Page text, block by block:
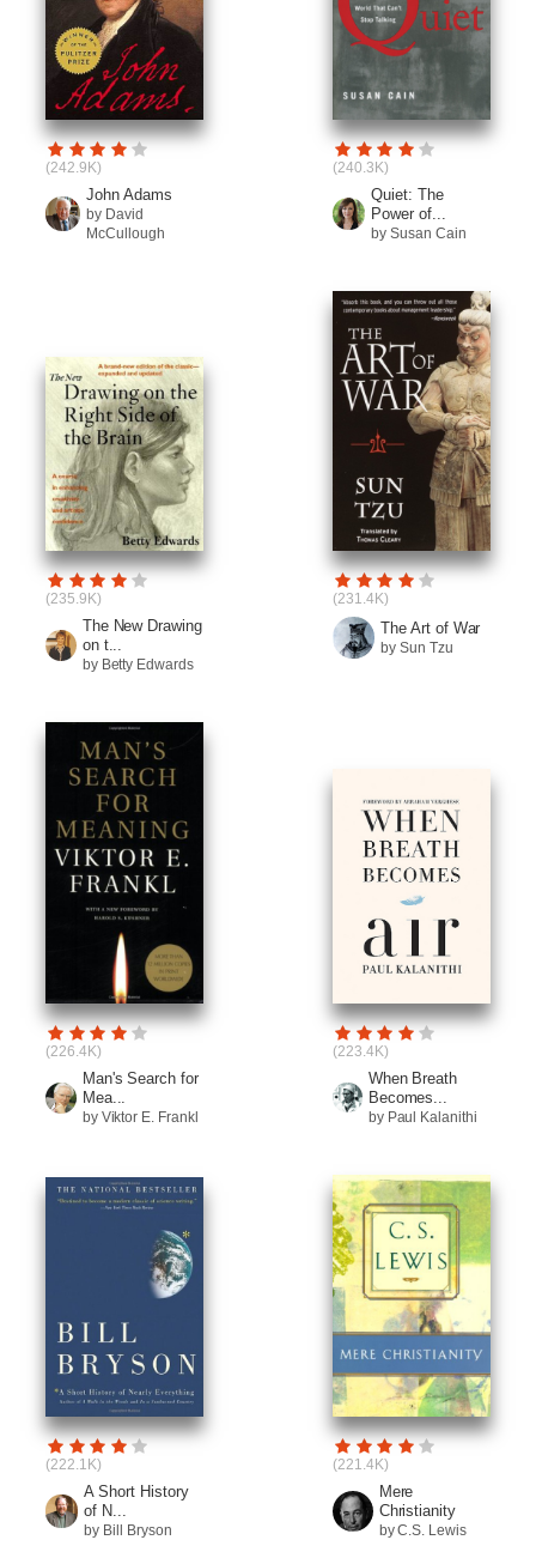
(242.9K)
John Adams
by David
McCullough
(240.3K)
Quiet: The
Power of...
by Susan Cain
(235.9K)
The New Drawing
on t...
by Betty Edwards
(231.4K)
The Art of War
by Sun Tzu
(226.4K)
Man's Search for
Mea...
by Viktor E. Frankl
(223.4K)
When Breath
Becomes...
by Paul Kalanithi
(222.1K)
A Short History
of N...
by Bill Bryson
(221.4K)
Mere
Christianity
by C.S. Lewis